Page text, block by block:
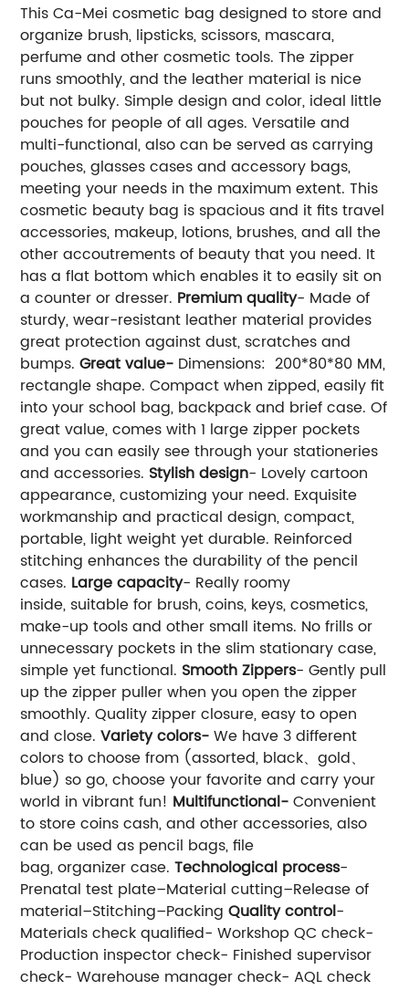
This Ca-Mei cosmetic bag designed to store and
organize brush, lipsticks, scissors, mascara,
perfume and other cosmetic tools. The zipper
runs smoothly, and the leather material is nice
but not bulky. Simple design and color, ideal little
pouches for people of all ages. Versatile and
multi-functional, also can be served as carrying
pouches, glasses cases and accessory bags,
meeting your needs in the maximum extent. This
cosmetic beauty bag is spacious and it fits travel
accessories, makeup, lotions, brushes, and all the
other accoutrements of beauty that you need. It
has a flat bottom which enables it to easily sit on
a counter or dresser. Premium quality- Made of
sturdy, wear-resistant leather material provides
great protection against dust, scratches and
bumps.Great value- Dimensions: 200*80*80 MM,
rectangle shape. Compact when zipped, easily fit
into your school bag, backpack and brief case. Of
great value, comes with 1 large zipper pockets
and you can easily see through your stationeries
and accessories. Stylish design- Lovely cartoon
appearance, customizing your need. Exquisite
workmanship and practical design, compact,
portable, light weight yet durable. Reinforced
stitching enhances the durability of the pencil
cases. Large capacity- Really roomy
inside, suitable for brush, coins, keys, cosmetics,
make-up tools and other small items. No frills or
unnecessary pockets in the slim stationary case,
simple yet functional. Smooth Zippers- Gently pull
up the zipper puller when you open the zipper
smoothly. Quality zipper closure, easy to open
and close.Variety colors-We have 3 different
colors to choose from (assorted, black、gold、
blue) so go, choose your favorite and carry your
world in vibrant fun! Multifunctional-Convenient
to store coins cash, and other accessories, also
can be used as pencil bags, file
bag, organizer case.Technological process-
Prenatal test plate–Material cutting–Release of
material–Stitching–PackingQuality control-
Materials check qualified- Workshop QC check-
Production inspector check- Finished supervisor
check- Warehouse manager check- AQL check